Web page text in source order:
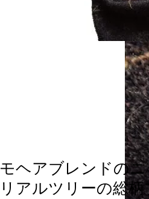
モヘアブレンドの
リアルツリーの総